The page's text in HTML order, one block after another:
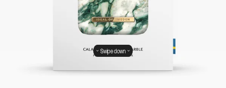
Swipe down